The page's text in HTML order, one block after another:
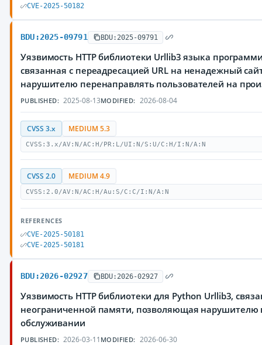
CVE-2025-50182
BDU:2025-09791 BDU:2025-09791
Уязвимость HTTP библиотеки Urllib3 языка
связанная с переадресацией URL на ненадежный
нарушителю перенаправлять пользователей на
PUBLISHED: 2025-08-13MODIFIED: 2026-08-04
CVSS 3.x MEDIUM 5.3
CVSS:3.x/AV:N/AC:H/PR:L/UI:N/S:U/C:H/I:N/A:N
CVSS 2.0 MEDIUM 4.9
CVSS:2.0/AV:N/AC:H/Au:S/C:C/I:N/A:N
REFERENCES
CVE-2025-50181
CVE-2025-50181
BDU:2026-02927 BDU:2026-02927
Уязвимость HTTP библиотеки для Python Urllib3,
неограниченной памяти, позволяющая нарушителю
обслуживании
PUBLISHED: 2026-03-11 MODIFIED: 2026-06-30